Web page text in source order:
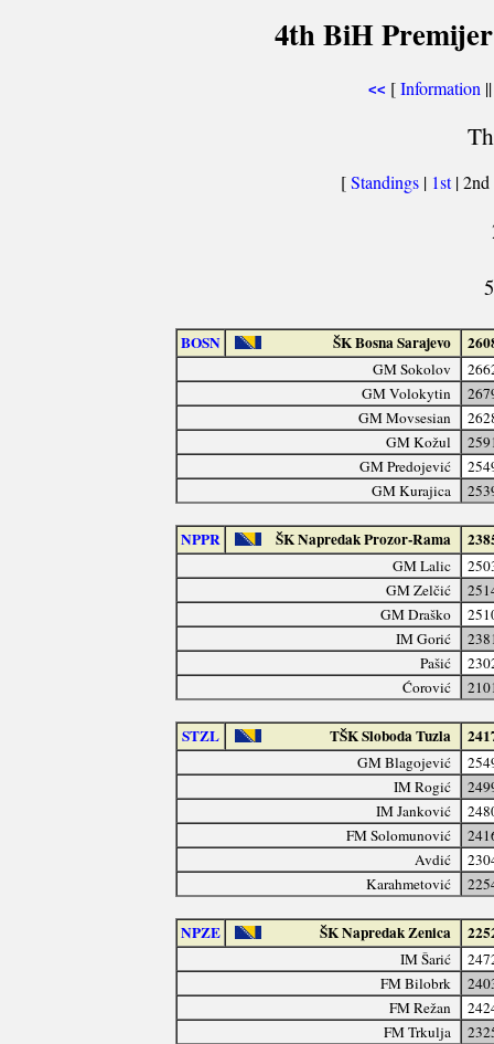
4th BiH
<< [Information
[Standings | 1st|
BOSN ŠK Bosna Sarajevo
GM Sokolov
GM Volokytin
GM Movsesian
GM Kožul
GM Predojević
GM Kurajica
NPPR ŠK Napredak Prozor-Rama
GM Lalic
GM Zelčić
GM Draško
IM Gorić
Pašić
Ćorović
STZL TŠK Sloboda Tuzla
GM Blagojević
IM Rogić
IM Janković
FM Solomunović
Avdić
Karahmetović
NPZE ŠK Napredak Zenica
IM Šarić
FM Bilobrk
FM Režan
FM Trkulja